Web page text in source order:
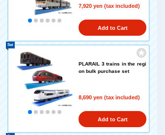
7,920 yen (tax included)
Add to Cart
PLARAIL 3 trains in the regi
on bulk purchase set
8,690 yen (tax included)
Set
Add to Cart